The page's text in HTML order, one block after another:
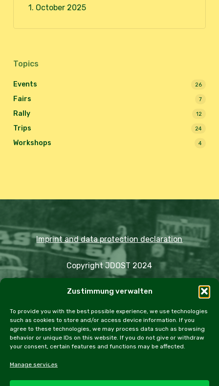
Zustimmung verwalten
To provide you with the best possible experience, we use technologies
such as cookies to store and/or access device information. If you
agree to these technologies, we may process data such as browsing
behavior or unique IDs on this website. If you do not give or withdraw
your consent, certain features and functions may be affected.
Manage services
1. October 2025
Topics
Events 26
Fairs 7
Rally 12
Trips 24
Workshops 4
Imprint and data protection declaration
Copyright JDOST 2024
Trips Rally Events
Workshops
Cookie Policy (EU)